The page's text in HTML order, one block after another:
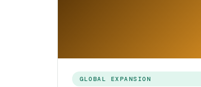
GLOBAL EXPANSION